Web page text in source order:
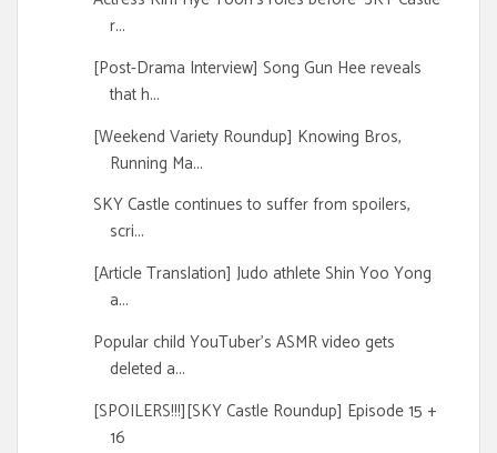
r...
[Post-Drama Interview] Song Gun Hee reveals
that h...
[Weekend Variety Roundup] Knowing Bros,
Running Ma...
SKY Castle continues to suffer from spoilers,
scri...
[Article Translation] Judo athlete Shin Yoo Yong
a...
Popular child YouTuber's ASMR video gets
deleted a...
[SPOILERS!!!][SKY Castle Roundup] Episode 15 +
16